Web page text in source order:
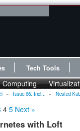
Tech Tools
Computing
» Issue 66: Inci... » Nested
4 5 Next »
with Loft